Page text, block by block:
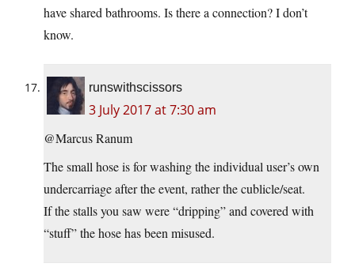
have shared bathrooms. Is there a connection? I don’t
know.
runswithscissors
3 July 2017 at 7:30 am
@Marcus Ranum
The small hose is for washing the individual user’s own
undercarriage after the event, rather the cublicle/seat.
If the stalls you saw were “dripping” and covered with
“stuff” the hose has been misused.